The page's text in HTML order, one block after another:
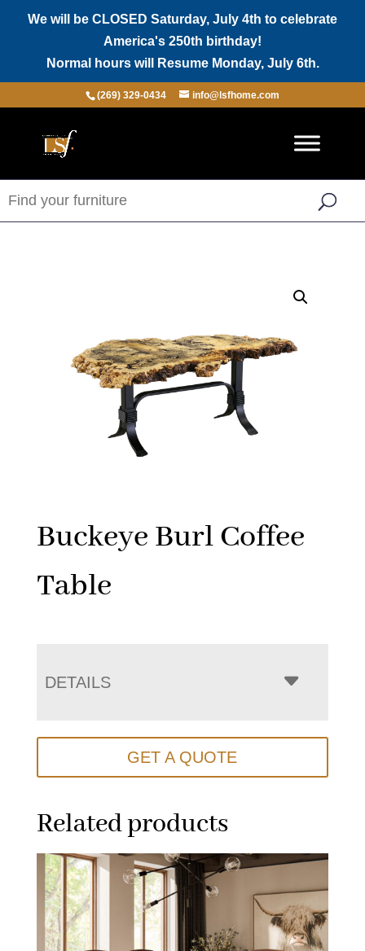
We will be CLOSED Saturday, July 4th to celebrate
America's 250th birthday!
Normal hours will Resume Monday, July 6th.
(269) 329-0434 info@lsfhome.com
Buckeye Burl Coffee
Table
DETAILS
GET A QUOTE
Related products